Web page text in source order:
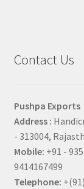
Contact Us
Pushpa Exports
Address :
- 313004,
Mobile: +91 -
9414167499
Telephone: